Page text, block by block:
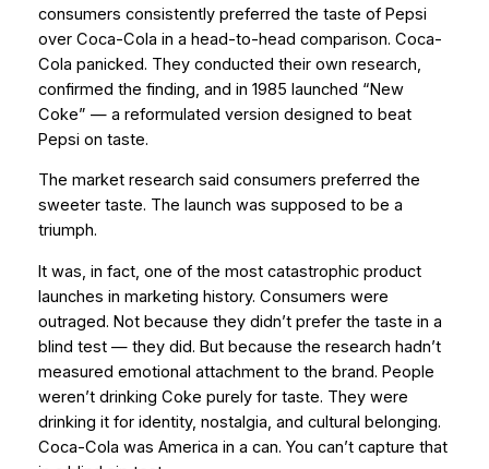
consumers consistently preferred the taste of Pepsi
over Coca-Cola in a head-to-head comparison. Coca-
Cola panicked. They conducted their own research,
confirmed the finding, and in 1985 launched “New
Coke” — a reformulated version designed to beat
Pepsi on taste.
The market research said consumers preferred the
sweeter taste. The launch was supposed to be a
triumph.
It was, in fact, one of the most catastrophic product
launches in marketing history. Consumers were
outraged. Not because they didn’t prefer the taste in a
blind test — they did. But because the research hadn’t
measured emotional attachmentto the brand. People
weren’t drinking Coke purely for taste. They were
drinking it for identity, nostalgia, and cultural belonging.
Coca-Cola was America in a can. You can’t capture that